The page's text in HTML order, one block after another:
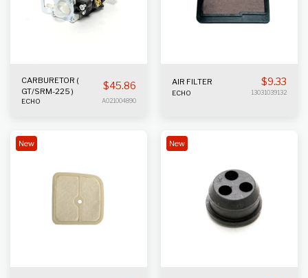
CARBURETOR (
GT/SRM-225 )
$45.86
ECHO A021004890
AIR FILTER $9.33
ECHO 13031039132
New New